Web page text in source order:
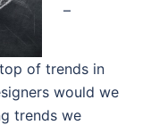
–
of trends in
would we
trends we